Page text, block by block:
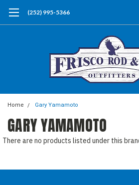
(252) 995-5366
Home Gary Yamamoto
GARY YAMAMOTO
There are no products listed under this